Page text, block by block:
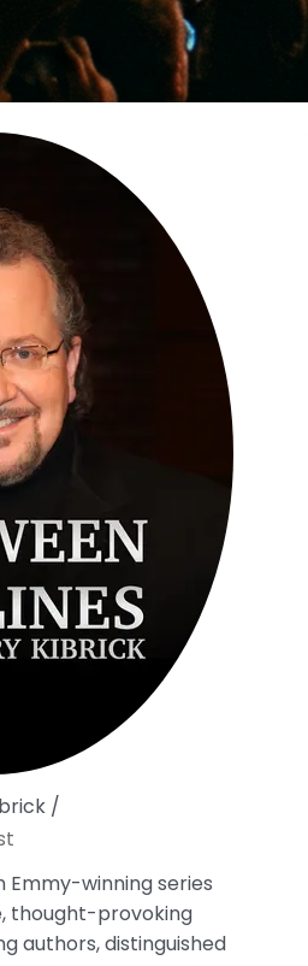
/
Emmy-winning series
thought-provoking
authors, distinguished